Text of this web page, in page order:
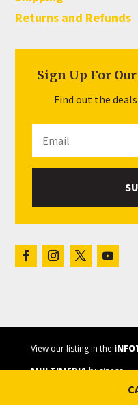
Returns and Refunds
Sign Up For
Find out the
View our listing in the
MULTIMEDIAbusiness